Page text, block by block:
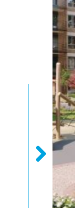
LATVIAN
YEAR
2nd